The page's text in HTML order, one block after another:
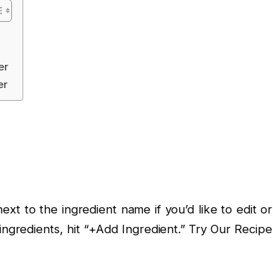
to the ingredient name if you’d like to edit or
hit “+Add Ingredient.” Try Our Recipe